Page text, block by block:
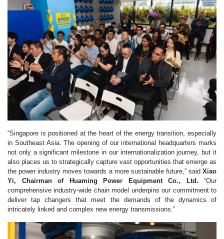
“Singapore is positioned at the heart of the energy transition, especially
in Southeast Asia. The opening of our international headquarters marks
not only a significant milestone in our internationalization journey, but it
also places us to strategically capture vast opportunities that emerge as
the power industry moves towards a more sustainable future,” said Xiao
Yi, Chairman of Huaming Power Equipment Co., Ltd. “Our
comprehensive industry-wide chain model underpins our commitment to
deliver tap changers that meet the demands of the dynamics of
intricately linked and complex new energy transmissions.”